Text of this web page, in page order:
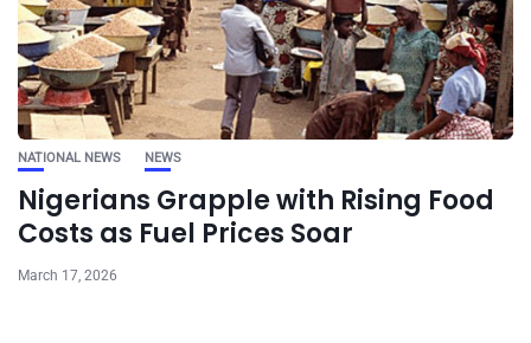
NATIONAL NEWS NEWS
Nigerians Grapple with Rising Food
Costs as Fuel Prices Soar
March 17, 2026